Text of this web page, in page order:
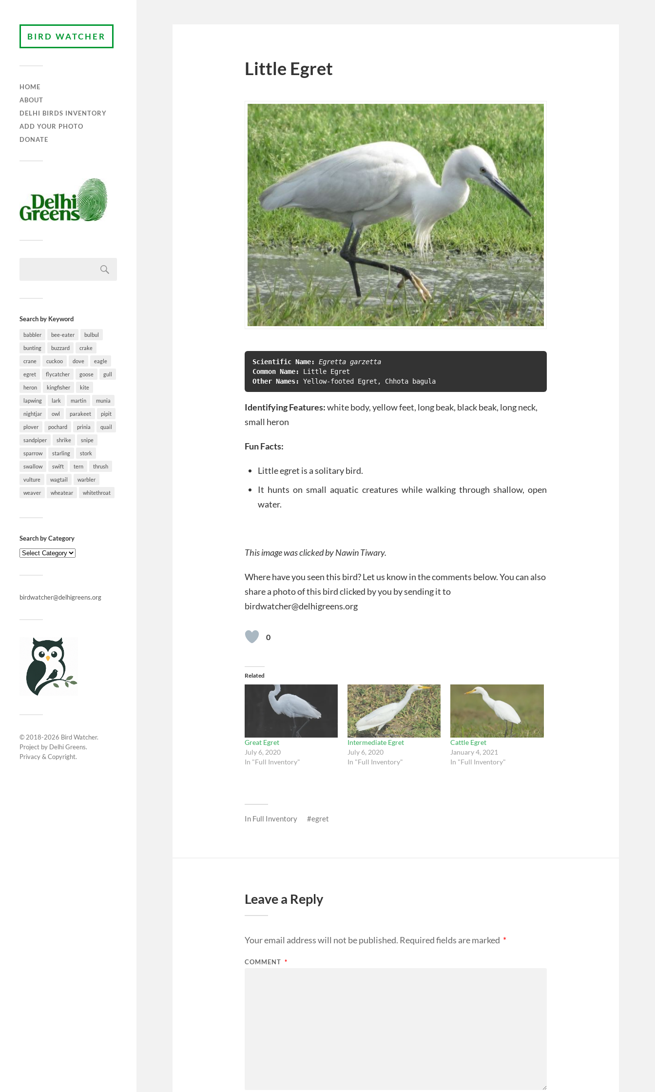
BIRD WATCHER
HOME
ABOUT
DELHI BIRDS INVENTORY
ADD YOUR PHOTO
DONATE
Search by Keyword
babbler bee-eater bulbul
bunting buzzard crake
crane cuckoo dove eagle
egret flycatcher goose gull
heron kingfisher kite
lapwing lark martin munia
nightjar owl parakeet pipit
plover pochard prinia quail
sandpiper shrike snipe
sparrow starling stork
swallow swift tern thrush
vulture wagtail warbler
weaver wheatear whitethroat
Search by Category
birdwatcher@delhigreens.org
© 2018-2026 Bird Watcher.
Project by Delhi Greens.
Privacy & Copyright.
Little Egret
Scientific Name:
Egretta garzetta
Common Name:
Other Names: Yellow-footed Egret, Chhota bagula
Identifying Features:white body, yellow feet, long beak, black beak, long neck,
small heron
Fun Facts:
Little egret is a solitary bird.
It hunts on small aquatic creatures while walking through shallow, open
water.
This image was clicked by Nawin Tiwary.
Where have you seen this bird? Let us know in the comments below. You can also
share a photo of this bird clicked by you by sending it to
birdwatcher@delhigreens.org
0
Related
Great Egret
July 6, 2020
In "Full Inventory"
Intermediate Egret
July 6, 2020
In "Full Inventory"
Cattle Egret
January 4, 2021
In "Full Inventory"
In Full Inventory egret
Leave a Reply
Your email address will not be published. Required fields are marked *
COMMENT *